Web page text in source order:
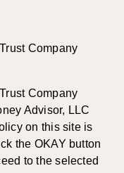
Company
Company
Advisor, LLC
on this site is
the OKAY button
to the selected